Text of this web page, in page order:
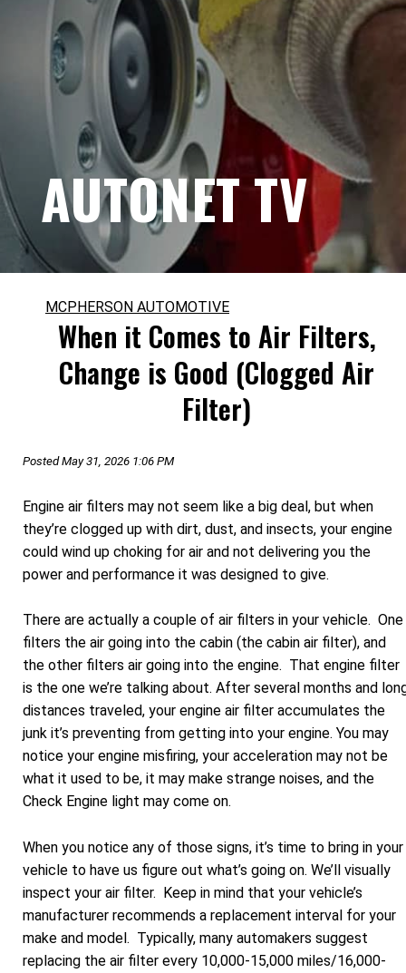
AUTONET TV
MCPHERSON AUTOMOTIVE
When it Comes to Air Filters,
Change is Good (Clogged Air
Filter)
Posted May 31, 2026 1:06 PM
Engine air filters may not seem like a big deal, but when
they’re clogged up with dirt, dust, and insects, your engine
could wind up choking for air and not delivering you the
power and performance it was designed to give.
There are actually a couple of air filters in your vehicle. One
filters the air going into the cabin (the cabin air filter), and
the other filters air going into the engine. That engine filter
is the one we’re talking about. After several months and
distances traveled, your engine air filter accumulates the
junk it’s preventing from getting into your engine. You may
notice your engine misfiring, your acceleration may not be
what it used to be, it may make strange noises, and the
Check Engine light may come on.
When you notice any of those signs, it’s time to bring in your
vehicle to have us figure out what’s going on. We’ll visually
inspect your air filter. Keep in mind that your vehicle’s
manufacturer recommends a replacement interval for your
make and model. Typically, many automakers suggest
replacing the air filter every 10,000-15,000 miles/16,000-